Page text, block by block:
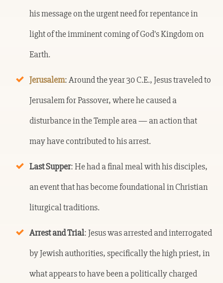
his message on the urgent need for repentance in
light of the imminent coming of God's Kingdom on
Earth.
Jerusalem: Around the year 30 C.E., Jesus traveled to
Jerusalem for Passover, where he caused a
disturbance in the Temple area — an action that
may have contributed to his arrest.
Last Supper: He had a final meal with his disciples,
an event that has become foundational in Christian
liturgical traditions.
Arrest and Trial: Jesus was arrested and interrogated
by Jewish authorities, specifically the high priest, in
what appears to have been a politically charged